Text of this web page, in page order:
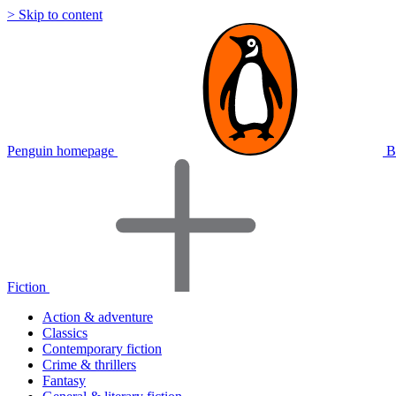
> Skip to content
Penguin homepage
Fiction
Action & adventure
Classics
Contemporary fiction
Crime & thrillers
Fantasy